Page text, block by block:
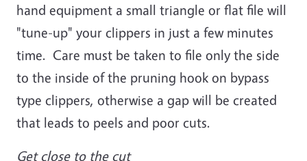
hand equipment a small triangle or flat file will
"tune-up" your clippers in just a few minutes
time. Care must be taken to file only the side
to the inside of the pruning hook on bypass
type clippers, otherwise a gap will be created
that leads to peels and poor cuts.
Get close to the cut